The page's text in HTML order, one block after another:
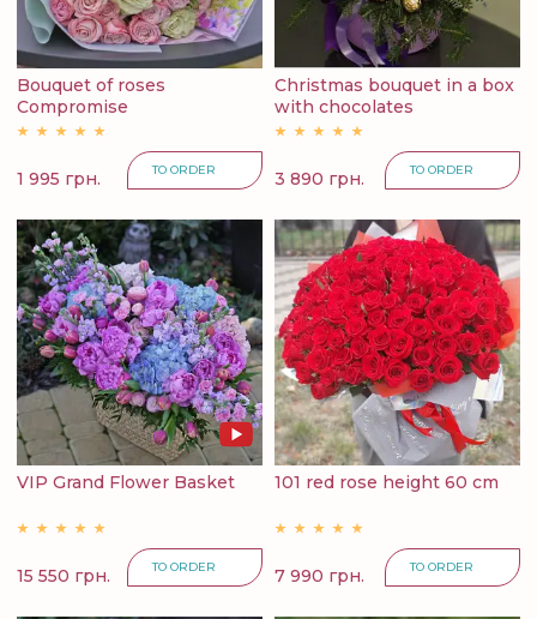
Bouquet of roses
Compromise
1 995 грн. TO ORDER
Christmas bouquet in a box
with chocolates
3 890 грн. TO ORDER
VIP Grand Flower Basket
15 550 грн. TO ORDER
101 red rose height 60 cm
7 990 грн. TO ORDER